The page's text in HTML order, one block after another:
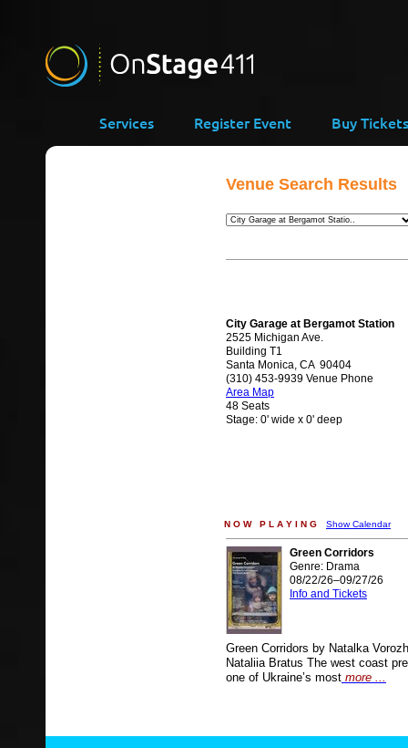
Services Register Event Buy Tickets
Venue Search Results
City Garage at Bergamot Station
2525 Michigan Ave.
Building T1
Santa Monica, CA 90404
(310) 453-9939 Venue Phone
Area Map
48 Seats
Stage: 0' wide x 0' deep
N O W P L A Y I N G Show Calendar
Green Corridors
Genre: Drama
08/22/26–09/27/26
Info and Tickets
Green Corridors by Natalka
Nataliia Bratus The west coast
one of Ukraine’s most more ...